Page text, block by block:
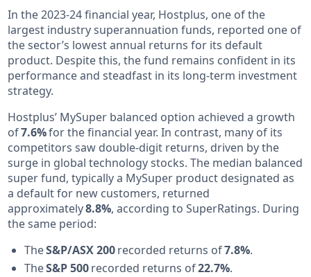
In the 2023-24 financial year, Hostplus, one of the
largest industry superannuation funds, reported one of
the sector’s lowest annual returns for its default
product. Despite this, the fund remains confident in its
performance and steadfast in its long-term investment
strategy.
Hostplus’ MySuper balanced option achieved a growth
of7.6%for the financial year. In contrast, many of its
competitors saw double-digit returns, driven by the
surge in global technology stocks. The median balanced
super fund, typically a MySuper product designated as
a default for new customers, returned
approximately8.8%, according to SuperRatings. During
the same period:
TheS&P/ASX 200recorded returns of7.8%.
TheS&P 500recorded returns of22.7%.